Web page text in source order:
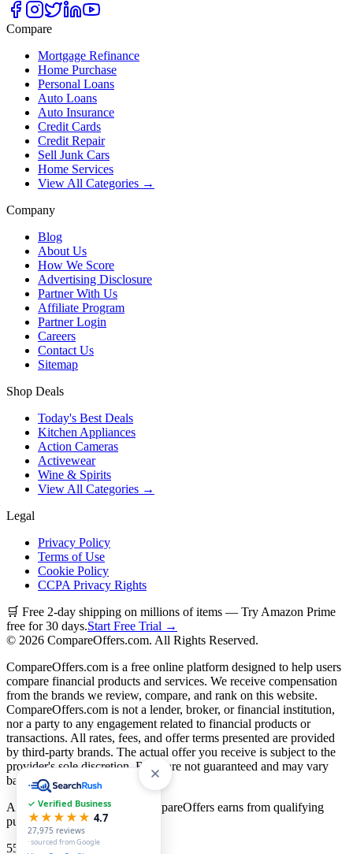
Compare
Mortgage Refinance
Home Purchase
Personal Loans
Auto Loans
Auto Insurance
Credit Cards
Credit Repair
Sell Junk Cars
Home Services
View All Categories →
Company
Blog
About Us
How We Score
Advertising Disclosure
Partner With Us
Affiliate Program
Partner Login
Careers
Contact Us
Sitemap
Shop Deals
Today's Best Deals
Kitchen Appliances
Action Cameras
Activewear
Wine & Spirits
View All Categories →
Legal
Privacy Policy
Terms of Use
Cookie Policy
CCPA Privacy Rights
🛒 Free 2-day shipping on millions of items — Try Amazon Prime
free for 30 days.Start Free Trial →
© 2026 CompareOffers.com. All Rights Reserved.
CompareOffers.com is a free online platform designed to help users
compare financial products and services. We receive compensation
from the brands we review, compare, and rank on this website.
CompareOffers.com is not a lender, broker, or financial institution,
nor a party to any engagement related to financial products or
transactions. All rates, fees, and offer terms presented are provided
by third-party brands. The actual offer you receive is subject to the
provider's sole discretion. Rates are not guaranteed and may vary
based on creditworthiness.
As an Amazon Associate, CompareOffers earns from qualifying
purchases.
55
categories
✓ Verified Business
★★★★★ 4.7
27,975 reviews
· sourced from Google